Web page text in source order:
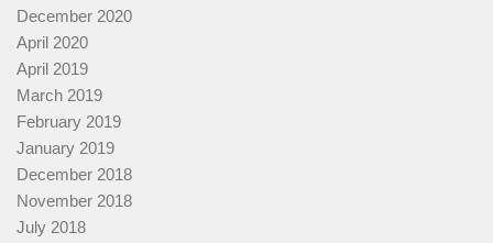
December 2020
April 2020
April 2019
March 2019
February 2019
January 2019
December 2018
November 2018
July 2018